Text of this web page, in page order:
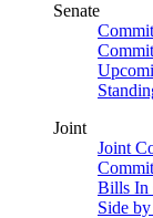
Senate
Joint
Joint
Bills In
Side